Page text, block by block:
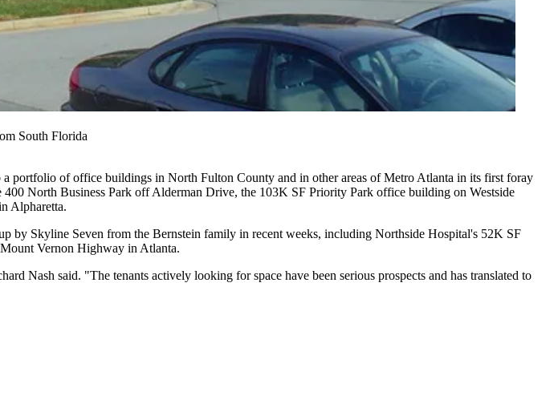
South Florida
a portfolio of office buildings in North Fulton County and in other areas of Metro Atlanta in its first foray
North Business Park off Alderman Drive, the 103K SF Priority Park office building on Westside
Alpharetta.
by Skyline Seven from the Bernstein family in recent weeks, including Northside Hospital's 52K SF
Mount Vernon Highway in Atlanta.
Nash said. "The tenants actively looking for space have been serious prospects and has translated to